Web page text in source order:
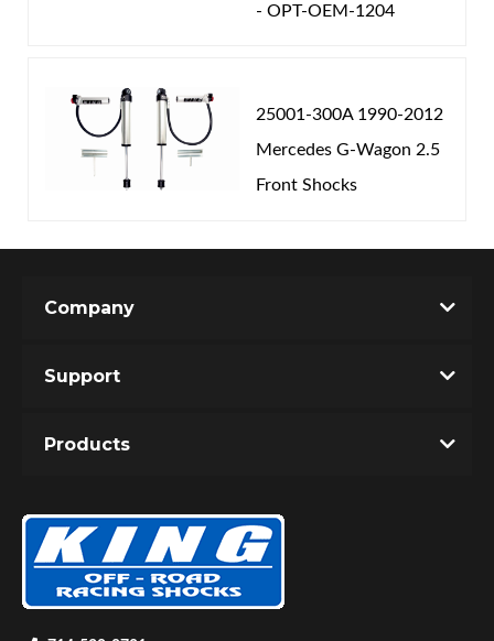
- OPT-OEM-1204
25001-300A 1990-2012
Mercedes G-Wagon 2.5
Front Shocks
Company
Support
Products